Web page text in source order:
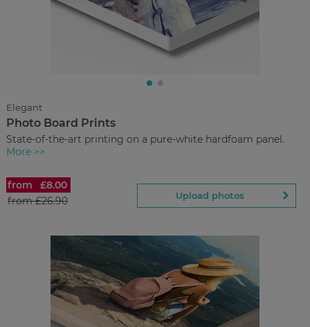
from£11.90
photos
Photo Board Prints
Elegant
Photo Board Prints
State-of-the-art printing on a pure-white hardfoam panel.
More >>
from
£8.00
from£26.90 Upload photos